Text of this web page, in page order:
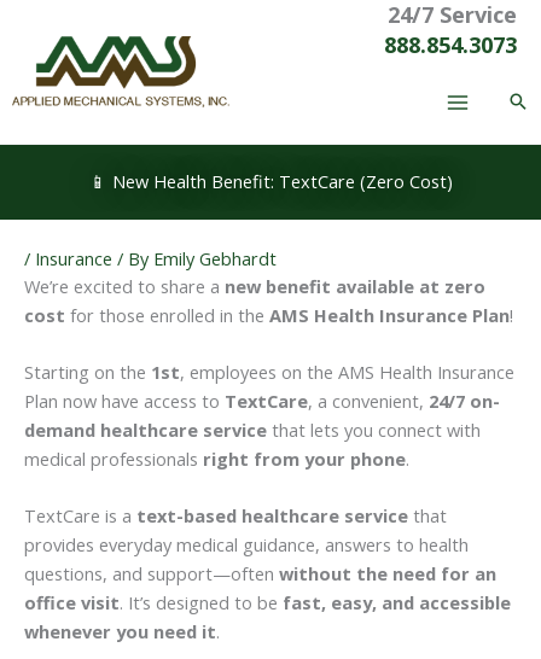
content
24/7 Service
888.854.3073
📱 New Health Benefit: TextCare (Zero Cost)
/ Insurance / By Emily Gebhardt
We’re excited to share a new benefit available at zero
cost for those enrolled in the AMS Health Insurance Plan!
Starting on the 1st, employees on the AMS Health Insurance
Plan now have access to TextCare, a convenient, 24/7 on-
demand healthcare service that lets you connect with
medical professionals right from your phone.
TextCare is a text-based healthcare service that
provides everyday medical guidance, answers to health
questions, and support—often without the need for an
office visit. It’s designed to be fast, easy, and accessible
whenever you need it.